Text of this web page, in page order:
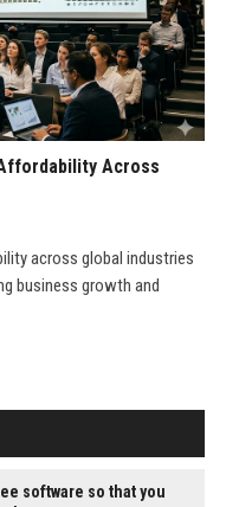
Across
across global industries
business growth and
software so that you